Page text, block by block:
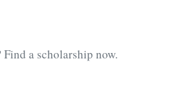
a scholarship now.